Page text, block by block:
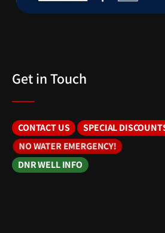
Get in Touch
CONTACT US SPECIAL
NO WATER EMERGENCY!
DNR WELL INFO